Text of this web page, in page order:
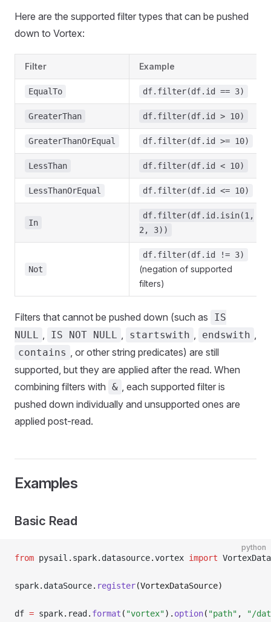
Here are the supported filter types that can be pushed
down to Vortex:
Filter Example
EqualTo df.filter(df.id == 3)
GreaterThan df.filter(df.id > 10)
GreaterThanOrEqual df.filter(df.id >= 10)
LessThan df.filter(df.id < 10)
LessThanOrEqual df.filter(df.id <= 10)
In
df.filter(df.id.isin(1,
2, 3))
Not
df.filter(df.id != 3)
(negation of supported
filters)
Filters that cannot be pushed down (such as
IS
NULL , IS NOT NULL , startswith , endswith ,
contains , or other string predicates) are still
supported, but they are applied after the read. When
combining filters with & , each supported filter is
pushed down individually and unsupported ones are
applied post-read.
Examples
Basic Read
python
from pysail . spark. datasource.vortex import
spark. dataSource. register(VortexDataSource)
df = spark. read . format ( "vortex"). option( "path" ,
"/